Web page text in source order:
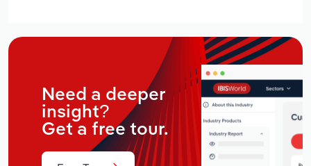
Need a deeper
insight?
Get a free tour.